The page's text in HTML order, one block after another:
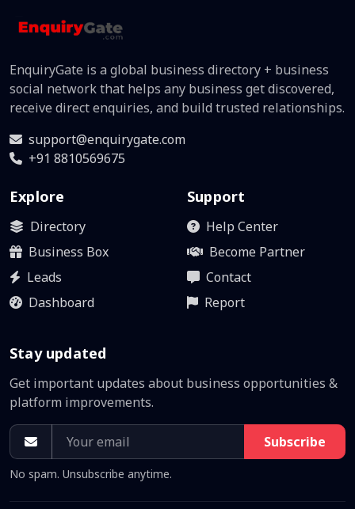
EnquiryGate is a global business directory + business
social network that helps any business get discovered,
receive direct enquiries, and build trusted relationships.
support@enquirygate.com
+91 8810569675
Explore
Directory
Business Box
Leads
Dashboard
Support
Help Center
Become Partner
Contact
Report
Stay updated
Get important updates about business opportunities &
platform improvements.
Subscribe
No spam. Unsubscribe anytime.